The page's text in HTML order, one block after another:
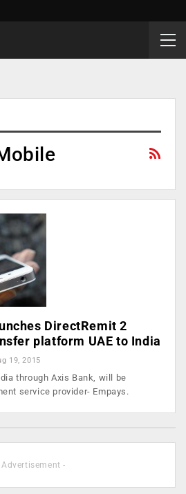
DirectRemit 2
platform UAE to India
19, 2015
through Axis Bank, will be
service provider- Empays.
Advertisement -